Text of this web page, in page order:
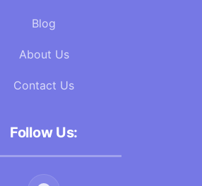
Blog
About Us
Contact Us
Follow Us: